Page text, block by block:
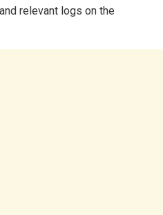
relevant logs on the